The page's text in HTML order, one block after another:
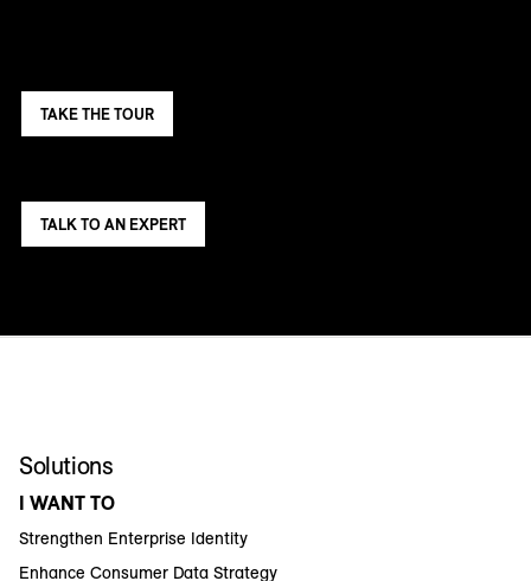
TAKE THE TOUR
TALK TO AN EXPERT
Solutions
I WANT TO
Strengthen Enterprise Identity
Enhance Consumer Data Strategy